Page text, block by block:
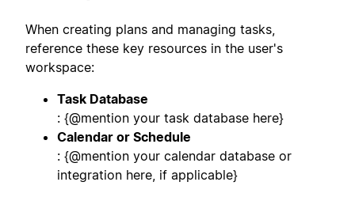
When creating plans and managing tasks,
reference these key resources in the user's
workspace:
Task Database
: {@mention your task database here}
Calendar or Schedule
: {@mention your calendar database or
integration here, if applicable}